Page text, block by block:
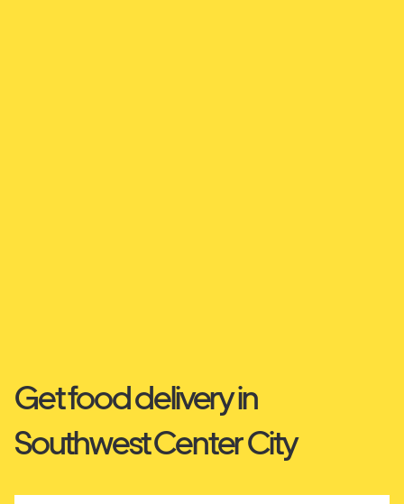
Get food delivery in
Southwest Center City